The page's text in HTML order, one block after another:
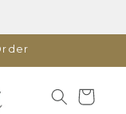
Cart